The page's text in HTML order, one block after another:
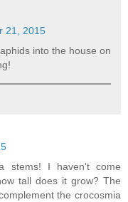
21, 2015
into the house on
stems! I haven't come
tall does it grow? The
the crocosmia